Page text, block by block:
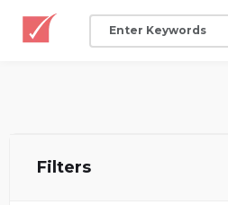
Filters